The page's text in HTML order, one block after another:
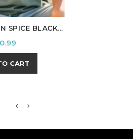
SPICE BLACK...
CART